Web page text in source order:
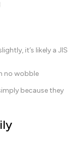
it’s likely a JIS
no wobble
because they